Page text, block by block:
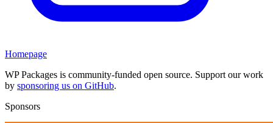
Homepage
WP Packages is community-funded open source. Support our work
by sponsoring us on GitHub.
Sponsors